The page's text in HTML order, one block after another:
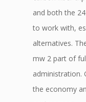
and both the
to work with,
alternatives.
mw 2 part of
administration.
the economy